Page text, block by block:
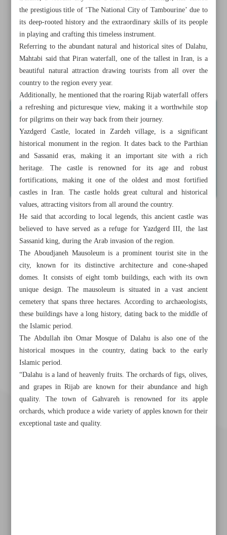
All posts in the page
Picturesque town of Dalahu hosting Arbaeen pilgrims
The cultural significance of water
the prestigious title of ‘The National City of Tambourine’ due to
its deep-rooted history and the extraordinary skills of its people
in playing and crafting this timeless instrument.
Referring to the abundant natural and historical sites of Dalahu,
Mahtabi said that Piran waterfall, one of the tallest in Iran, is a
beautiful natural attraction drawing tourists from all over the
country to the region every year.
Additionally, he mentioned that the roaring Rijab waterfall offers
a refreshing and picturesque view, making it a worthwhile stop
for pilgrims on their way back from their journey.
Yazdgerd Castle, located in Zardeh village, is a significant
historical monument in the region. It dates back to the Parthian
and Sassanid eras, making it an important site with a rich
heritage. The castle is renowned for its age and robust
fortifications, making it one of the oldest and most fortified
castles in Iran. The castle holds great cultural and historical
values, attracting visitors from all around the country.
He said that according to local legends, this ancient castle was
believed to have served as a refuge for Yazdgerd III, the last
Sassanid king, during the Arab invasion of the region.
The Aboudjaneh Mausoleum is a prominent tourist site in the
city, known for its distinctive architecture and cone-shaped
domes. It consists of eight tomb buildings, each with its own
unique design. The mausoleum is situated in a vast ancient
cemetery that spans three hectares. According to archaeologists,
these buildings have a long history, dating back to the middle of
the Islamic period.
The Abdullah ibn Omar Mosque of Dalahu is also one of the
historical mosques in the country, dating back to the early
Islamic period.
“Dalahu is a land of heavenly fruits. The orchards of figs, olives,
and grapes in Rijab are known for their abundance and high
quality. The town of Gahvareh is renowned for its apple
orchards, which produce a wide variety of apples known for their
exceptional taste and quality.